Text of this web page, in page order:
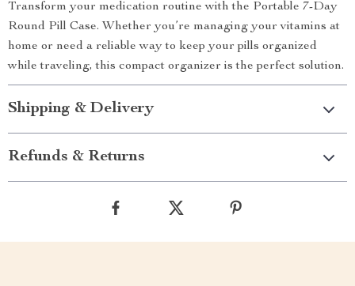
Transform your medication routine with the Portable 7-Day
Round Pill Case. Whether you’re managing your vitamins at
home or need a reliable way to keep your pills organized
while traveling, this compact organizer is the perfect solution.
Shipping & Delivery
Refunds & Returns